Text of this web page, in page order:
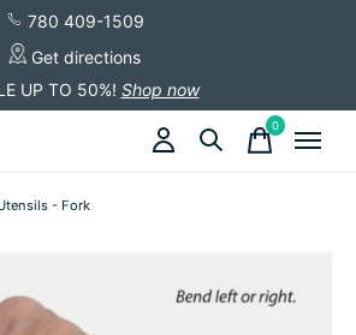
780 409-1509
Get directions
UP TO 50%! Shop now
0items
- Fork